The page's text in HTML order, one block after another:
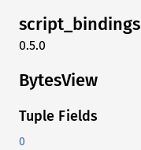
script_bindings
0.5.0
BytesView
Tuple Fields
0